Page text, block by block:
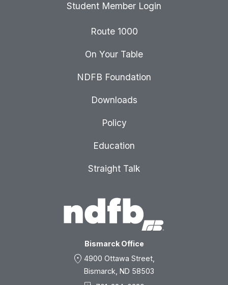
Bismarck Office
location_on 4900 Ottawa Street,
Bismarck, ND 58503
Student Member Login
Route 1000
On Your Table
NDFB Foundation
Downloads
Policy
Education
Straight Talk